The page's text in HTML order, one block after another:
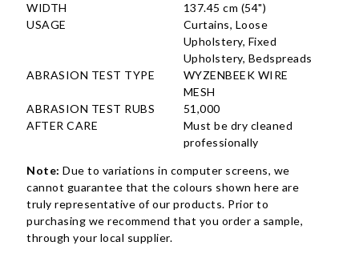
WIDTH
137.45 cm (54")
USAGE
Curtains, Loose
Upholstery, Fixed
Upholstery, Bedspreads
ABRASION TEST TYPE
WYZENBEEK WIRE
MESH
ABRASION TEST RUBS
51,000
AFTER CARE
Must be dry cleaned
professionally
Note: Due to variations in computer screens, we
cannot guarantee that the colours shown here are
truly representative of our products. Prior to
purchasing we recommend that you order a sample,
through your local supplier.